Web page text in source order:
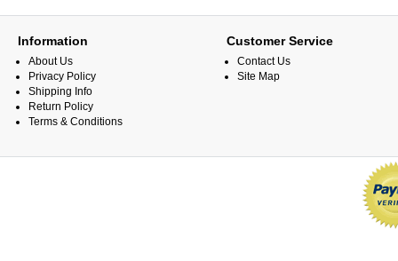
Information
About Us
Privacy Policy
Shipping Info
Return Policy
Terms & Conditions
Customer Service
Contact Us
Site Map